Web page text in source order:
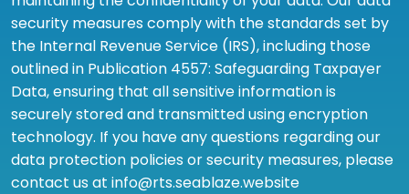
security measures comply with the standards set by
the Internal Revenue Service (IRS), including those
outlined in Publication 4557: Safeguarding Taxpayer
Data, ensuring that all sensitive information is
securely stored and transmitted using encryption
technology. If you have any questions regarding our
data protection policies or security measures, please
contact us at info@rts.seablaze.website